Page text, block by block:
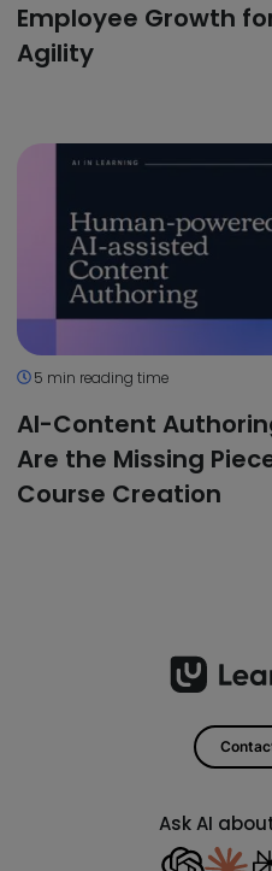
Employee Growth
Agility
5 min reading time
AI-Content
Are the Missing
Course Creation
Ask AI